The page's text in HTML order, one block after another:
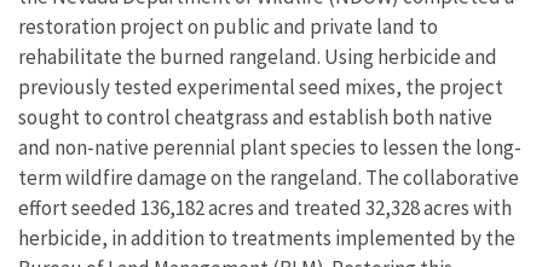
restoration project on public and private land to
rehabilitate the burned rangeland. Using herbicide and
previously tested experimental seed mixes, the project
sought to control cheatgrass and establish both native
and non-native perennial plant species to lessen the long-
term wildfire damage on the rangeland. The collaborative
effort seeded 136,182 acres and treated 32,328 acres with
herbicide, in addition to treatments implemented by the